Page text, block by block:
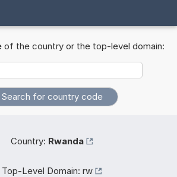
of the country or the top-level domain:
Country: Rwanda
Top-Level Domain: rw